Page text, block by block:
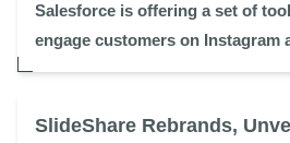
Salesforce is offering a set of
engage customers on Instagram
SlideShare Rebrands,